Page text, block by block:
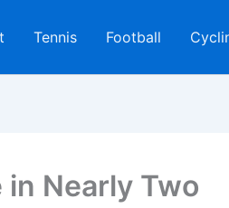
Tennis Football
Nearly Two